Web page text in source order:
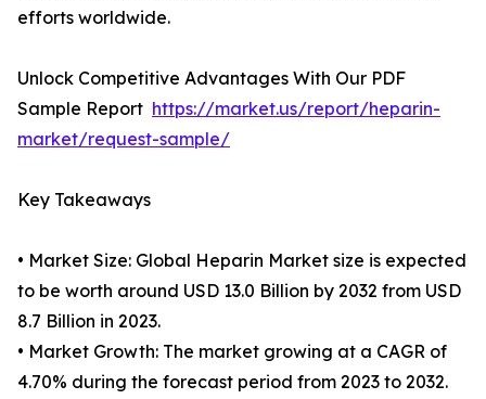
efforts worldwide.
Unlock Competitive Advantages With Our PDF
Sample Report https://market.us/report/heparin-
market/request-sample/
Key Takeaways
• Market Size: Global Heparin Market size is expected
to be worth around USD 13.0 Billion by 2032 from USD
8.7 Billion in 2023.
• Market Growth: The market growing at a CAGR of
4.70% during the forecast period from 2023 to 2032.